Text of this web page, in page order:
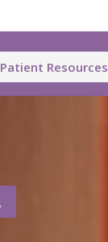
Patient Resources